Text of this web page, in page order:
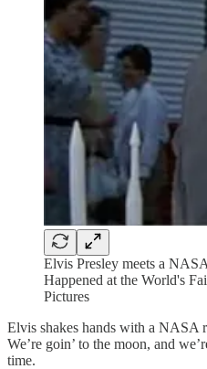
Elvis Presley meets a
Happened at the World's
Pictures
Elvis shakes hands with a NASA
We’re goin’ to the moon, and
time.